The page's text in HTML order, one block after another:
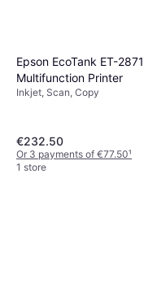
Epson EcoTank ET-2871
Multifunction Printer
Inkjet, Scan, Copy
€232.50
Or 3 payments of €77.50¹
1 store